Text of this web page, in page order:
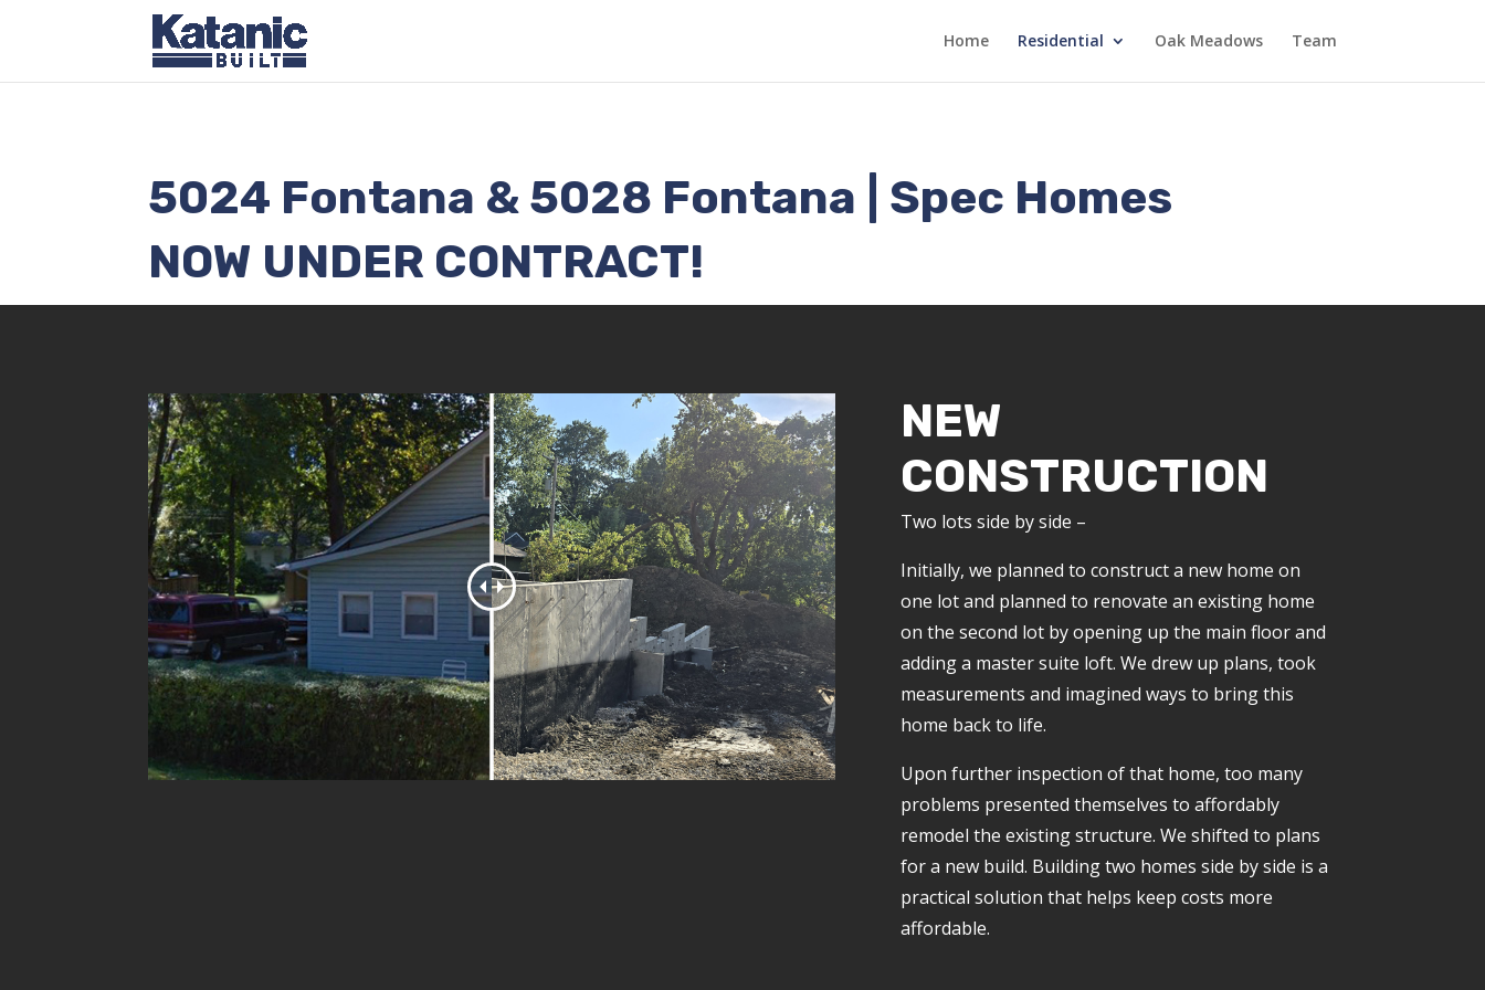
Home Residential Oak Meadows Team
5024 Fontana & 5028 Fontana | Spec Homes
NOW UNDER CONTRACT!
NEW
CONSTRUCTION
Two lots side by side –
Initially, we planned to construct a new home on
one lot and planned to renovate an existing home
on the second lot by opening up the main floor and
adding a master suite loft. We drew up plans, took
measurements and imagined ways to bring this
home back to life.
Upon further inspection of that home, too many
problems presented themselves to affordably
remodel the existing structure. We shifted to plans
for a new build. Building two homes side by side is a
practical solution that helps keep costs more
affordable.